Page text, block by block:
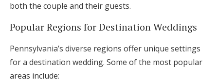
both the couple and their guests.
Popular Regions for Destination Weddings
Pennsylvania’s diverse regions offer unique settings
for a destination wedding. Some of the most popular
areas include: